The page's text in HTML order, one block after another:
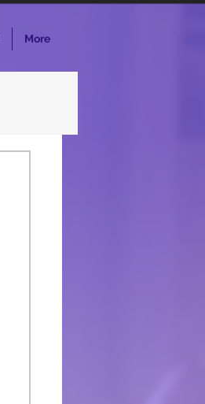
More